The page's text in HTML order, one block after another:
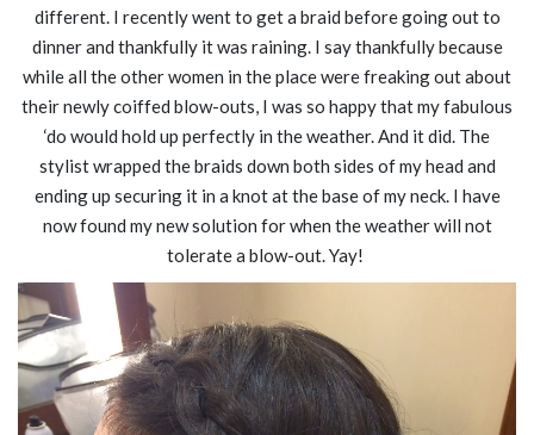
different. I recently went to get a braid before going out to
dinner and thankfully it was raining. I say thankfully because
while all the other women in the place were freaking out about
their newly coiffed blow-outs, I was so happy that my fabulous
‘do would hold up perfectly in the weather. And it did. The
stylist wrapped the braids down both sides of my head and
ending up securing it in a knot at the base of my neck. I have
now found my new solution for when the weather will not
tolerate a blow-out. Yay!